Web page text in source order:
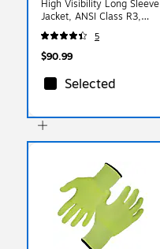
High Visibility Long Sleeve
Jacket, ANSI Class R3,
Lime, X-Large (24475)
5
$90.99
Selected